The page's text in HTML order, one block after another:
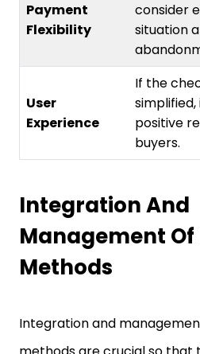
Payment
Flexibility
consider
situation
User
Experience
If the
positive
buyers.
Integration And
Management
Methods
Integration and